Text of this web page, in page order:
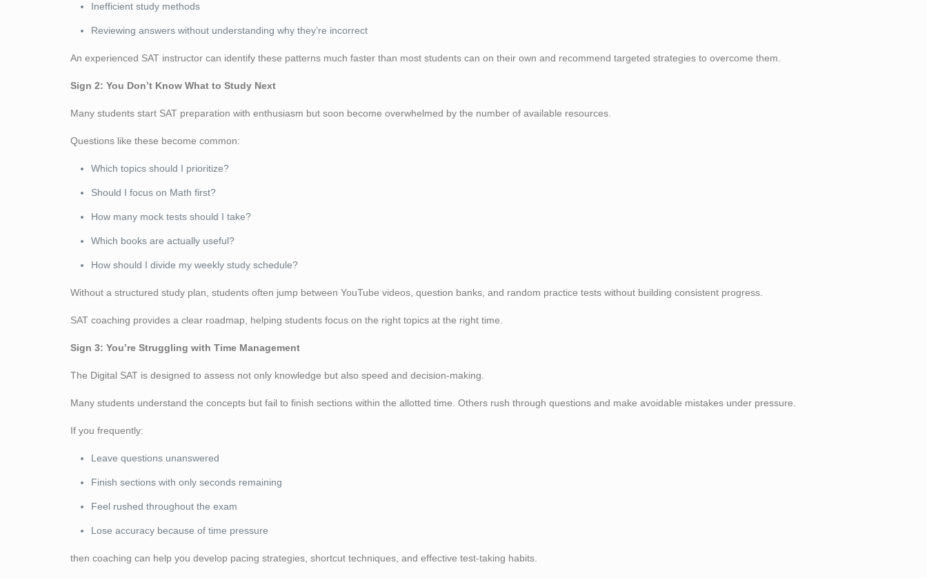
Inefficient study methods
Reviewing answers without understanding why they’re incorrect
An experienced SAT instructor can identify these patterns much faster than most students can on their own and recommend targeted strategies to overcome them.
Sign 2: You Don’t Know What to Study Next
Many students start SAT preparation with enthusiasm but soon become overwhelmed by the number of available resources.
Questions like these become common:
Which topics should I prioritize?
Should I focus on Math first?
How many mock tests should I take?
Which books are actually useful?
How should I divide my weekly study schedule?
Without a structured study plan, students often jump between YouTube videos, question banks, and random practice tests without building consistent progress.
SAT coaching provides a clear roadmap, helping students focus on the right topics at the right time.
Sign 3: You’re Struggling with Time Management
The Digital SAT is designed to assess not only knowledge but also speed and decision-making.
Many students understand the concepts but fail to finish sections within the allotted time. Others rush through questions and make avoidable mistakes under pressure.
If you frequently:
Leave questions unanswered
Finish sections with only seconds remaining
Feel rushed throughout the exam
Lose accuracy because of time pressure
then coaching can help you develop pacing strategies, shortcut techniques, and effective test-taking habits.